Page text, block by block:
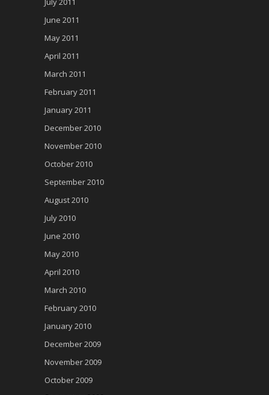
June 2011
May 2011
April 2011
March 2011
February 2011
January 2011
December 2010
November 2010
October 2010
September 2010
August 2010
July 2010
June 2010
May 2010
April 2010
March 2010
February 2010
January 2010
December 2009
November 2009
October 2009